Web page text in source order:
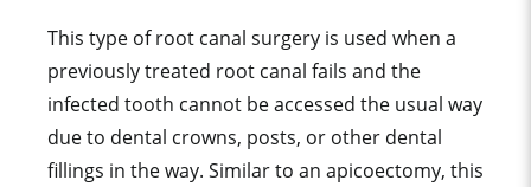
This type of root canal surgery is used when a
previously treated root canal fails and the
infected tooth cannot be accessed the usual way
due to dental crowns, posts, or other dental
fillings in the way. Similar to an apicoectomy, this